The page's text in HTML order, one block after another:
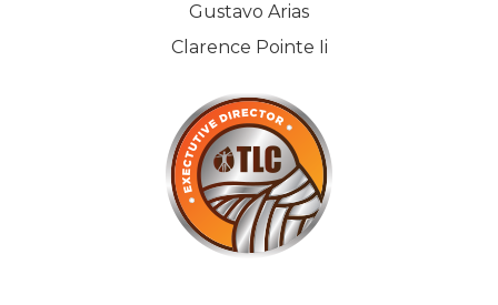
Gustavo Arias
Clarence Pointe Ii